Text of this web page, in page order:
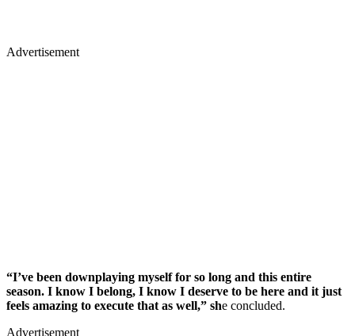
Advertisement
“I’ve been downplaying myself for so long and this entire
season. I know I belong, I know I deserve to be here and it just
feels amazing to execute that as well,” she concluded.
Advertisement